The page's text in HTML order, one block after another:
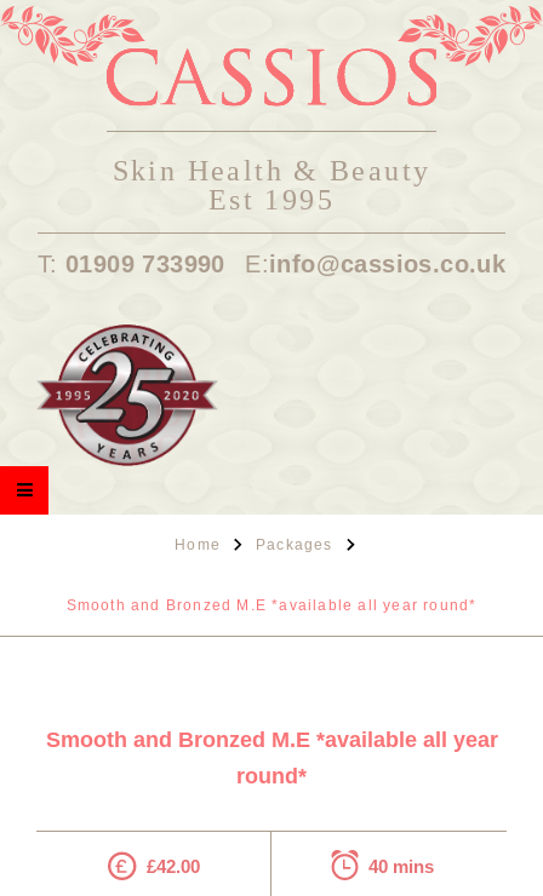
Skin Health & Beauty
Est 1995
T: 01909 733990 E:info@cassios.co.uk
Home Packages
Smooth and Bronzed M.E *available all year round*
Smooth and Bronzed M.E *available all year
round*
£42.00 40 mins